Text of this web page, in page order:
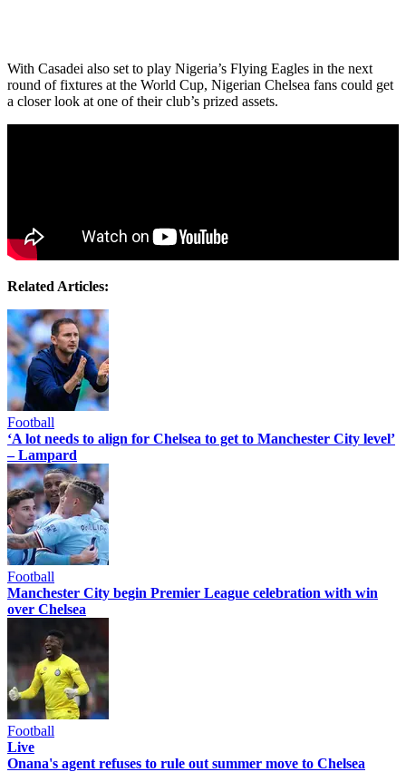
With Casadei also set to play Nigeria’s Flying Eagles in the next
round of fixtures at the World Cup, Nigerian Chelsea fans could get
a closer look at one of their club’s prized assets.
Related Articles:
Football
‘A lot needs to align for Chelsea to get to Manchester City level’
– Lampard
Football
Manchester City begin Premier League celebration with win
over Chelsea
Football
Live
Onana's agent refuses to rule out summer move to Chelsea